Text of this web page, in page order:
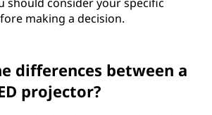
making a decision.
differences between a
projector?